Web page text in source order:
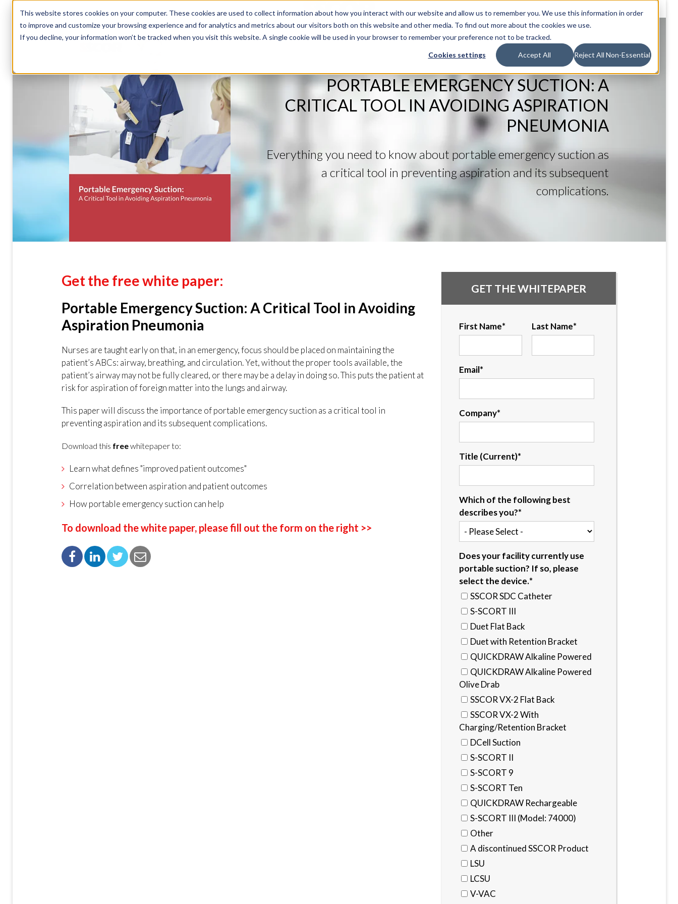
This website stores cookies on your computer. These cookies are used to collect information about how you interact with our website and allow us to remember you. We use this information in order
to improve and customize your browsing experience and for analytics and metrics about our visitors both on this website and other media. To find out more about the cookies we use.
If you decline, your information won’t be tracked when you visit this website. A single cookie will be used in your browser to remember your preference not to be tracked.
Cookies settings Accept All Reject All Non-Essential
PORTABLE EMERGENCY SUCTION: A
CRITICAL TOOL IN AVOIDING ASPIRATION
PNEUMONIA
Everything you need to know about portable emergency suction as
a critical tool in preventing aspiration and its subsequent
complications.
Get the free white paper:
Portable Emergency Suction: A Critical Tool in Avoiding
Aspiration Pneumonia
Nurses are taught early on that, in an emergency, focus should be placed on maintaining the
patient’s ABCs: airway, breathing, and circulation. Yet, without the proper tools available, the
patient’s airway may not be fully cleared, or there may be a delay in doing so. This puts the patient at
risk for aspiration of foreign matter into the lungs and airway.
This paper will discuss the importance of portable emergency suction as a critical tool in
preventing aspiration and its subsequent complications.
Download this freewhitepaper to:
Learn what defines "improved patient outcomes"
Correlation between aspiration and patient outcomes
How portable emergency suction can help
To download the white paper, please fill out the form on the right >>
GET THE WHITEPAPER
First Name* Last Name*
Email*
Company*
Title (Current)*
Which of the following best
describes you?*
Does your facility currently use
portable suction? If so, please
select the device.*
SSCOR SDC Catheter
S-SCORT III
Duet Flat Back
Duet with Retention Bracket
QUICKDRAW Alkaline Powered
QUICKDRAW Alkaline Powered
Olive Drab
SSCOR VX-2 Flat Back
SSCOR VX-2 With
Charging/Retention Bracket
DCell Suction
S-SCORT II
S-SCORT 9
S-SCORT Ten
QUICKDRAW Rechargeable
S-SCORT III (Model: 74000)
Other
A discontinued SSCOR Product
LSU
LCSU
V-VAC